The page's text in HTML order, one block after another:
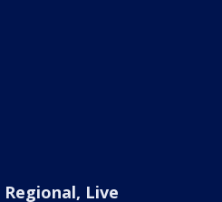
Regional, Live